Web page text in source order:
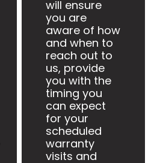
will ensure
you are
aware of how
and when to
reach out to
us, provide
you with the
timing you
can expect
for your
scheduled
warranty
visits and